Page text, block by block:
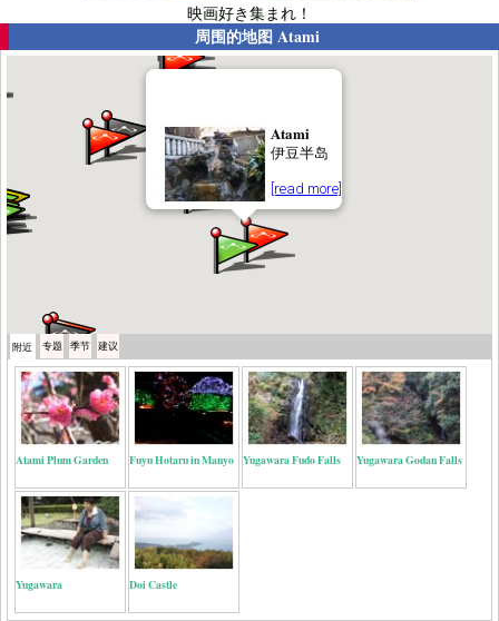
映画好き集まれ！
周围的地图Atami
Atami
伊豆半岛
[read more]
附近 专题 季节 建议
Atami Plum Garden Fuyu Hotaru in Manyo Yugawara Fudo Falls Yugawara Godan Falls
Yugawara Doi Castle